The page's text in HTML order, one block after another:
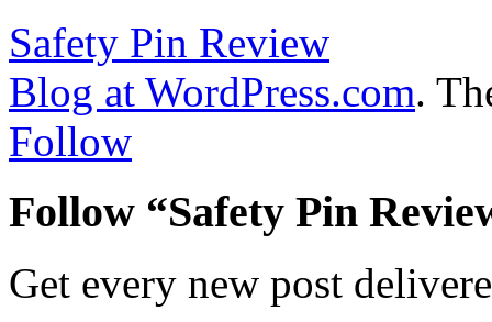
Safety Pin Review
Blog at WordPress.com.
Follow
Follow “Safety Pin
Get every new post